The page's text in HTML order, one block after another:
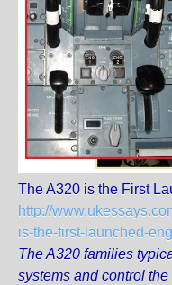
The A320 is the First
http://
is-the-first-launched-
The A320 families
systems and control